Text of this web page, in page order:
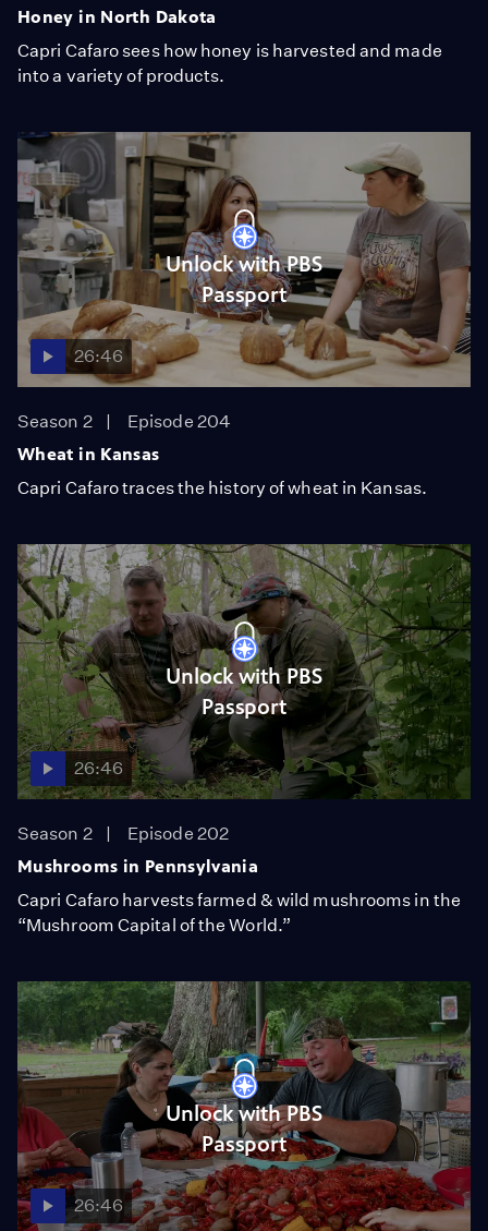
Honey in North Dakota
Capri Cafaro sees how honey is harvested and made
into a variety of products.
Unlock with PBS
Passport
26:46
Season 2
Episode 204
Wheat in Kansas
Capri Cafaro traces the history of wheat in Kansas.
Unlock with PBS
Passport
26:46
Season 2
Episode 202
Mushrooms in Pennsylvania
Capri Cafaro harvests farmed & wild mushrooms in the
“Mushroom Capital of the World.”
Unlock with PBS
Passport
26:46